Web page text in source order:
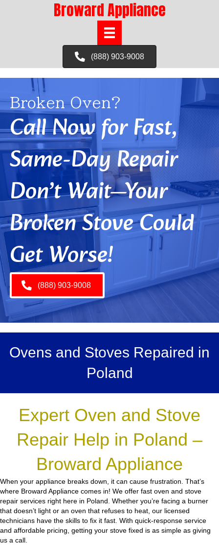
Broward Appliance
(888) 903-9008
Broken Oven?
Call Now for Fast,
Same-Day Repair
Don’t Wait—Your
Broken Stove Could
Get Worse!
(888) 903-9008
Ovens and Stoves Repaired in
Poland
Expert Oven and Stove
Repair Help in Poland –
Broward Appliance
When your appliance breaks down, it can cause frustration. That’s
where Broward Appliance comes in! We offer fast oven and stove
repair services right here in Poland. Whether you’re facing a burner
that doesn’t light or an oven that refuses to heat, our licensed
technicians have the skills to fix it fast. With quick-response service
and affordable pricing, getting your stove fixed is as simple as giving
us a call.